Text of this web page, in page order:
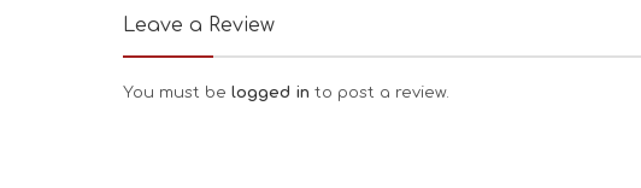
Leave a Review
You must be logged in to post a review.